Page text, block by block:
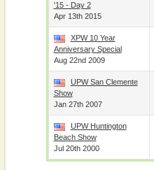
'15 - Day 2
Apr 13th 2015
XPW 10 Year
Anniversary Special
Aug 22nd 2009
UPW San Clemente
Show
Jan 27th 2007
UPW Huntington
Beach Show
Jul 20th 2000